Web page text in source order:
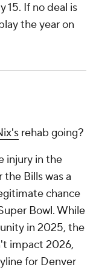
15. If no deal is
the year on
rehab going?
injury in the
Bills was a
chance
Bowl. While
in 2025, the
impact 2026,
for Denver